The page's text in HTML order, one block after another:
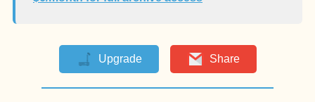
Upgrade Share